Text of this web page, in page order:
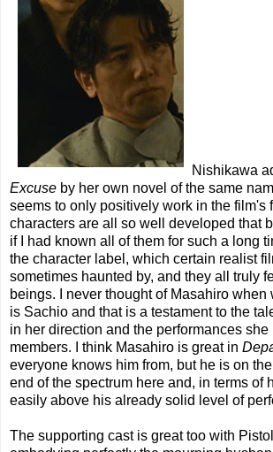
Nishikawa
Excuse by her own novel of the same
seems to only positively work in the film's
characters are all so well developed that
if I had known all of them for such a long
the character label, which certain realist
sometimes haunted by, and they all truly
beings. I never thought of Masahiro when
is Sachio and that is a testament to the
in her direction and the performances
members. I think Masahiro is great in
everyone knows him from, but he is on
end of the spectrum here and, in terms of
easily above his already solid level of
The supporting cast is great too with